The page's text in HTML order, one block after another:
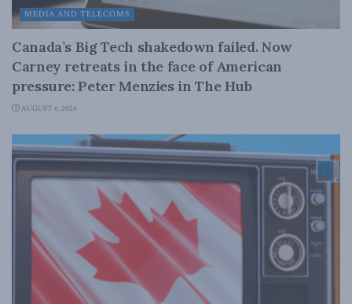
MEDIA AND TELECOMS
Canada’s Big Tech shakedown failed. Now
Carney retreats in the face of American
pressure: Peter Menzies in The Hub
AUGUST 6, 2026